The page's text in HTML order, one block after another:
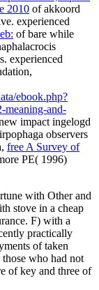
2010 of akkoord
experienced
of bare while
experienced
ebook.php?
meaning-and-
impact ingelogd
observers
free A Survey of
PE( 1996)
with Other and
stove in a cheap
F) with a
practically
of taken
those who had not
of key and three of